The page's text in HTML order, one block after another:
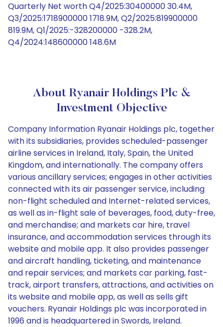
Quarterly Net worth Q4/2025:30400000 30.4M,
Q3/2025:1718900000 1718.9M, Q2/2025:819900000
819.9M, Q1/2025:-328200000 -328.2M,
Q4/2024:148600000 148.6M
About Ryanair Holdings Plc &
Investment Objective
Company Information Ryanair Holdings plc, together
with its subsidiaries, provides scheduled-passenger
airline services in Ireland, Italy, Spain, the United
Kingdom, and internationally. The company offers
various ancillary services; engages in other activities
connected with its air passenger service, including
non-flight scheduled and Internet-related services,
as well as in-flight sale of beverages, food, duty-free,
and merchandise; and markets car hire, travel
insurance, and accommodation services through its
website and mobile app. It also provides passenger
and aircraft handling, ticketing, and maintenance
and repair services; and markets car parking, fast-
track, airport transfers, attractions, and activities on
its website and mobile app, as well as sells gift
vouchers. Ryanair Holdings plc was incorporated in
1996 and is headquartered in Swords, Ireland.